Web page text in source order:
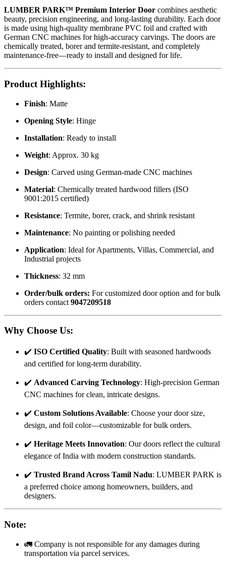
LUMBER PARK™ Premium Interior Door combines aesthetic
beauty, precision engineering, and long-lasting durability. Each door
is made using high-quality membrane PVC foil and crafted with
German CNC machines for high-accuracy carvings. The doors are
chemically treated, borer and termite-resistant, and completely
maintenance-free—ready to install and designed for life.
Product Highlights:
Finish: Matte
Opening Style: Hinge
Installation: Ready to install
Weight: Approx. 30 kg
Design: Carved using German-made CNC machines
Material: Chemically treated hardwood fillers (ISO
9001:2015 certified)
Resistance: Termite, borer, crack, and shrink resistant
Maintenance: No painting or polishing needed
Application: Ideal for Apartments, Villas, Commercial, and
Industrial projects
Thickness: 32 mm
Order/bulk orders: For customized door option and for bulk
orders contact 9047209518
Why Choose Us:
✔️ ISO Certified Quality: Built with seasoned hardwoods
and certified for long-term durability.
✔️ Advanced Carving Technology: High-precision German
CNC machines for clean, intricate designs.
✔️ Custom Solutions Available: Choose your door size,
design, and foil color—customizable for bulk orders.
✔️ Heritage Meets Innovation: Our doors reflect the cultural
elegance of India with modern construction standards.
✔️ Trusted Brand Across Tamil Nadu: LUMBER PARK is
a preferred choice among homeowners, builders, and
designers.
Note:
🚛 Company is not responsible for any damages during
transportation via parcel services.